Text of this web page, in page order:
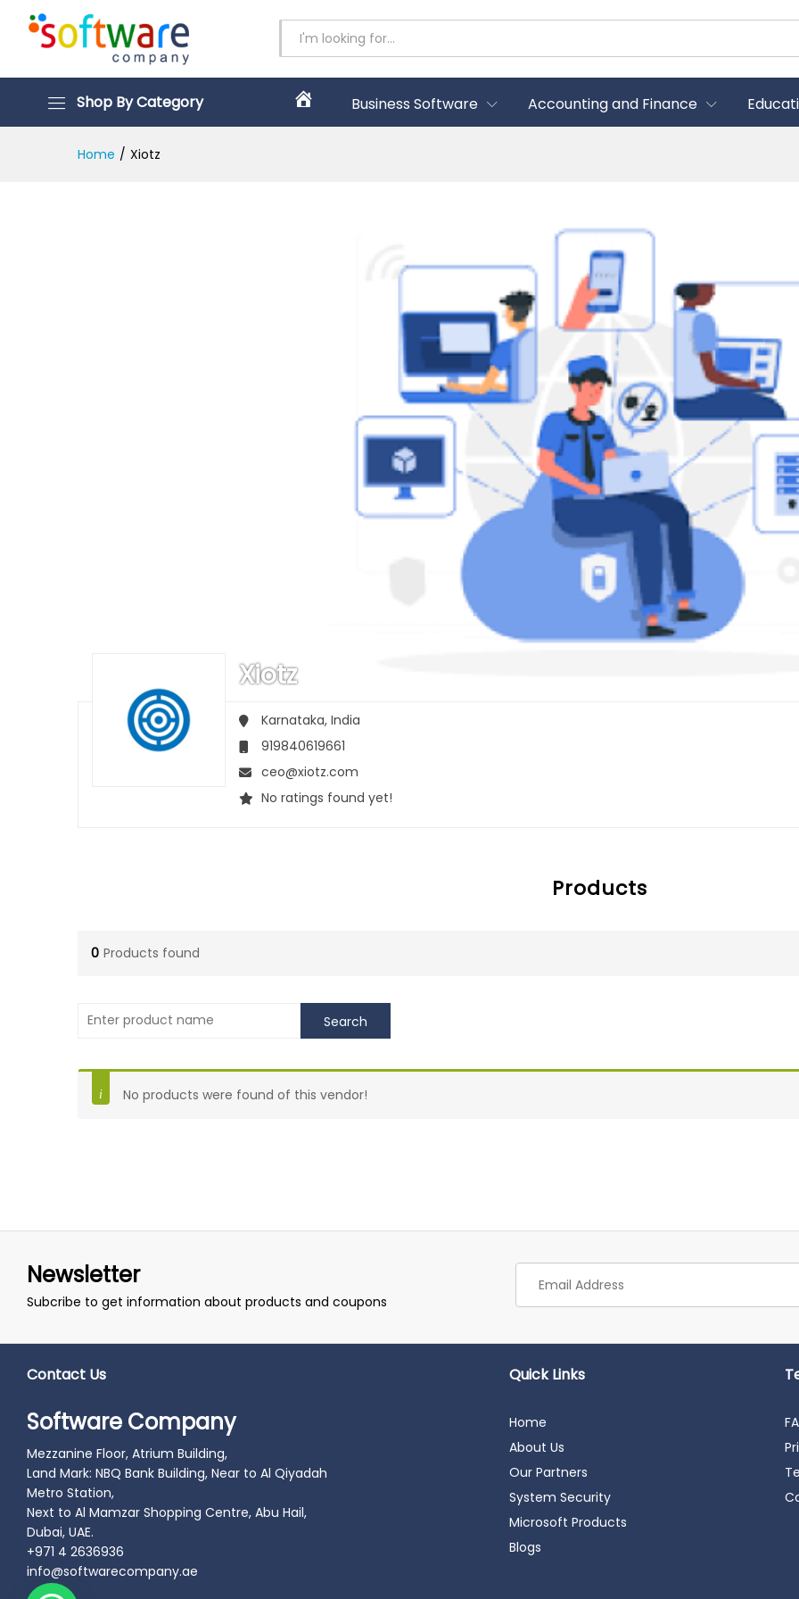
Shop By Category
H
o
Business Software Accounting and Finance
Home / Xiotz
Xiotz
Karnataka, India
919840619661
ceo@xiotz.com
No ratings found yet!
Products
0 Products found
No products were found of this vendor!
Newsletter
Subcribe to get information about products and coupons
Contact Us
Software Company
Mezzanine Floor, Atrium Building,
Land Mark: NBQ Bank Building, Near to Al Qiyadah
Metro Station,
Next to Al Mamzar Shopping Centre, Abu Hail,
Dubai, UAE.
+971 4 2636936
info@softwarecompany.ae
Quick Links
Home
About Us
Our Partners
System Security
Microsoft Products
Blogs